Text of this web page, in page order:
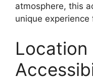
atmosphere, this
unique
Location